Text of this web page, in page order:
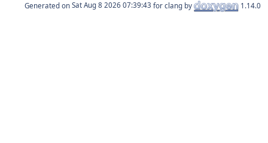
Generated on for clang by 1.14.0